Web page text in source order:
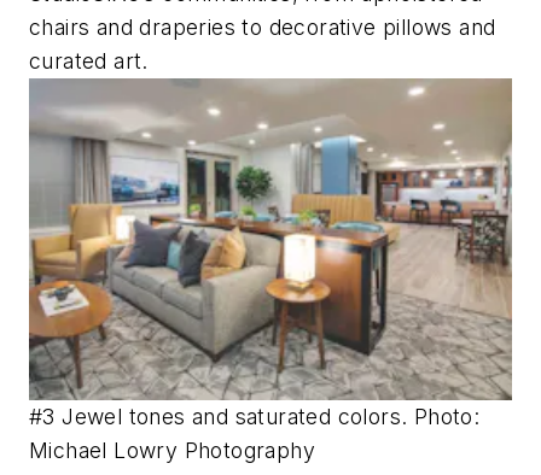
chairs and draperies to decorative pillows and
curated art.
#3 Jewel tones and saturated colors. Photo:
Michael Lowry Photography